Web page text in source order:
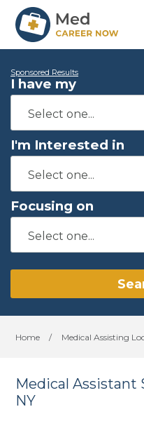
Sponsored Results
I have my
I'm Interested in
Focusing on
Home / Medical Assisting
Medical Assistant
NY